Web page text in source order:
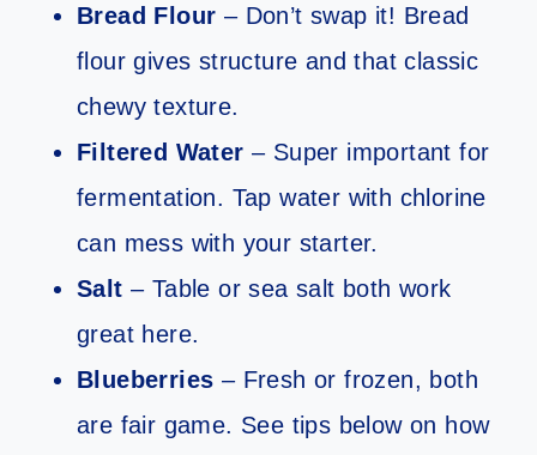
Bread Flour – Don’t swap it! Bread
flour gives structure and that classic
chewy texture.
Filtered Water – Super important for
fermentation. Tap water with chlorine
can mess with your starter.
Salt – Table or sea salt both work
great here.
Blueberries – Fresh or frozen, both
are fair game. See tips below on how